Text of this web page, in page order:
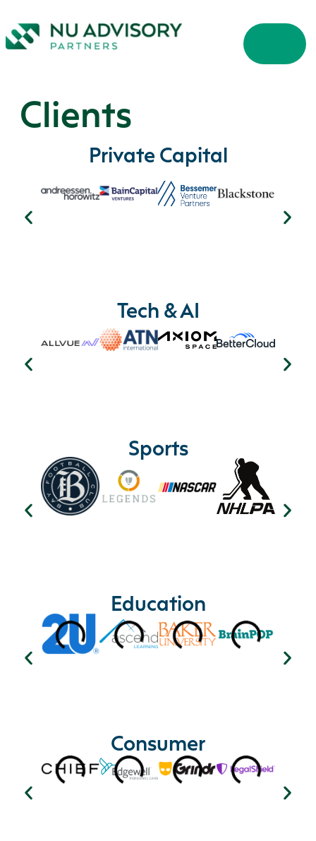
Clients
Private Capital
Tech & AI
Sports
Education
Consumer